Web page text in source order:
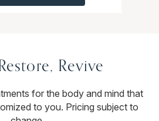
Revive
for the body and mind that
to you. Pricing subject to